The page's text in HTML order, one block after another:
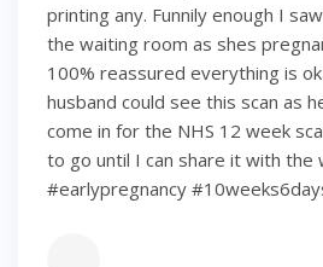
printing any. Funnily enough I
the waiting room as shes
100% reassured everything is
husband could see this scan as
come in for the NHS 12 week
to go until I can share it with the
#earlypregnancy